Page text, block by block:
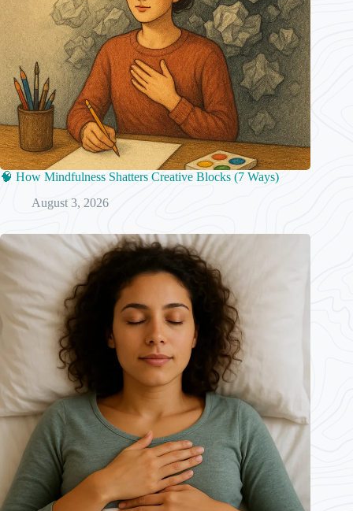
🧠 How Mindfulness Shatters Creative Blocks (7 Ways)
August 3, 2026